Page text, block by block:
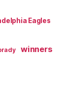
Eagles
winners